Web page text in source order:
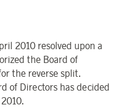
2010 resolved upon a
the Board of
the reverse split.
of Directors has decided